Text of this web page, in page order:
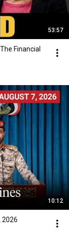
53:57
Financial
10:12
2026